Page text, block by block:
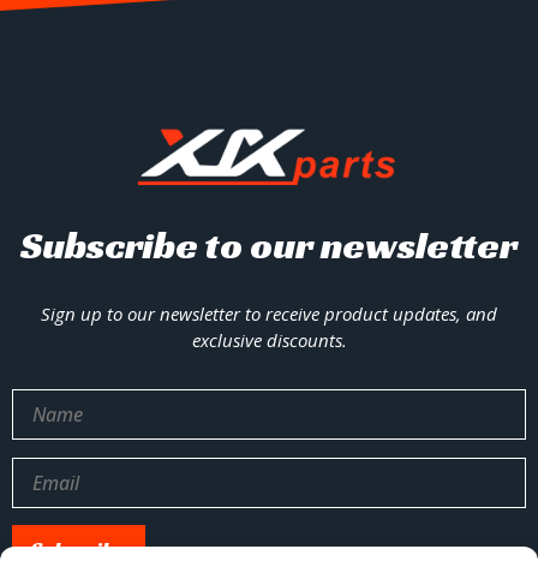
Subscribe to our newsletter
Sign up to our newsletter to receive product updates, and
exclusive discounts.